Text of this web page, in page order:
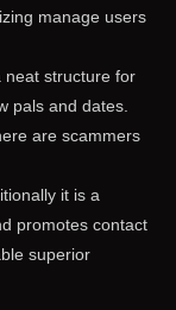
manage users
neat structure for
pals and dates.
are scammers
it is a
promotes contact
superior